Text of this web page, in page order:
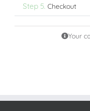
Step 5. Checkout
Your